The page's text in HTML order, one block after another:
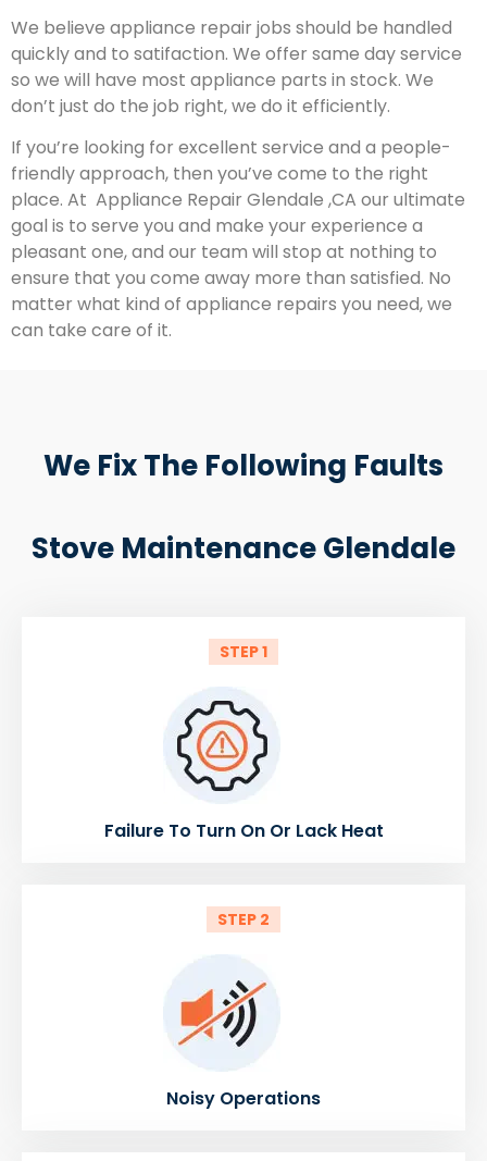
We believe appliance repair jobs should be handled
quickly and to satifaction. We offer same day service
so we will have most appliance parts in stock. We
don’t just do the job right, we do it efficiently.
If you’re looking for excellent service and a people-
friendly approach, then you’ve come to the right
place. At Appliance Repair Glendale ,CA our ultimate
goal is to serve you and make your experience a
pleasant one, and our team will stop at nothing to
ensure that you come away more than satisfied. No
matter what kind of appliance repairs you need, we
can take care of it.
We Fix The Following Faults
Stove Maintenance Glendale
STEP 1
Failure To Turn On Or Lack Heat
STEP 2
Noisy Operations